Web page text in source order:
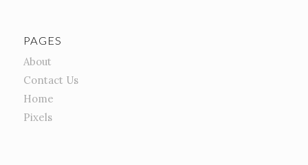
PAGES
About
Contact Us
Home
Pixels